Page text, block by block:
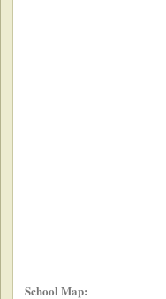
School Map: